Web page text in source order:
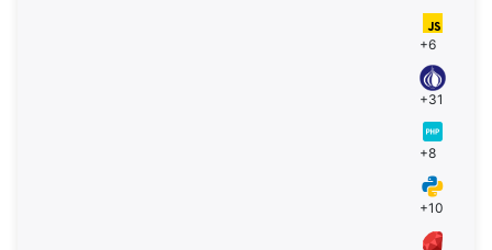
+6
+31
+8
+10